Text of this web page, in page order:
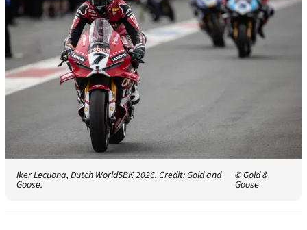
Iker Lecuona, Dutch WorldSBK 2026. Credit: Gold and
Goose.
© Gold &
Goose